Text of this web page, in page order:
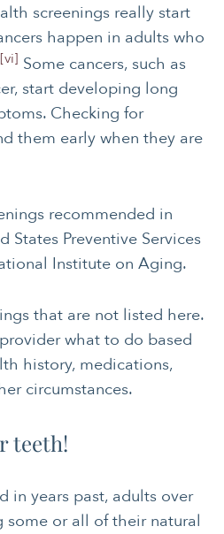
screenings really start
happen in adults who
[vi] Some cancers, such as
start developing long
Checking for
them early when they are
recommended in
States Preventive Services
Institute on Aging.
that are not listed here.
what to do based
history, medications,
circumstances.
teeth!
in years past, adults over
some or all of their natural
INTEGRATIVE
THERAPIES
LONGEVITY &
LIFELONG HEALTH
MOVING & EXERCISE
STRESS
WOMEN’S HEALTH